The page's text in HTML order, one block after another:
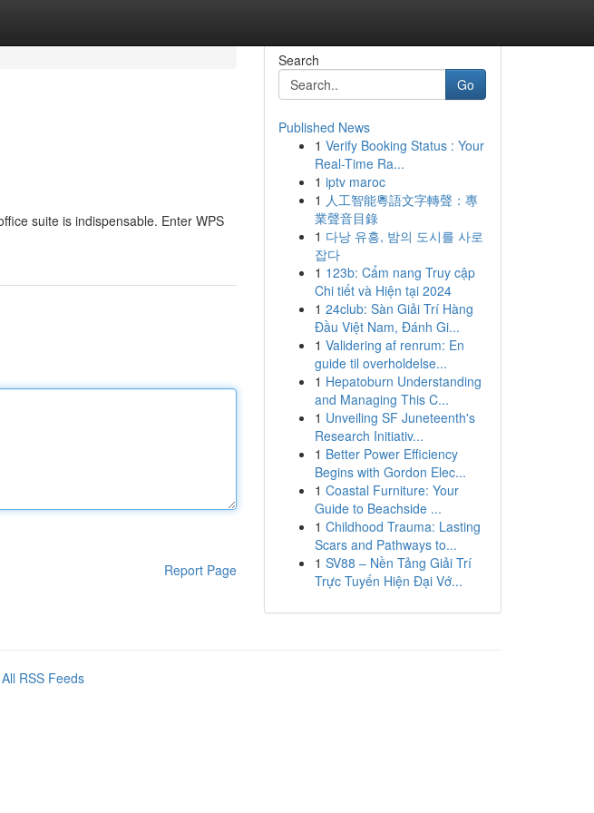
suite is indispensable. Enter WPS
Report Page
Search
Go
Published News
1 Verify Booking Status : Your
Real-Time Ra...
1 iptv maroc
1 人工智能粵語文字轉聲：專
業聲音目錄
1 다낭 유흥, 밤의 도시를 사로
잡다
1 123b: Cẩm nang Truy cập
Chi tiết và Hiện tại 2024
1 24club: Sàn Giải Trí Hàng
Đầu Việt Nam, Đánh Gi...
1 Validering af renrum: En
guide til overholdelse...
1 Hepatoburn Understanding
and Managing This C...
1 Unveiling SF Juneteenth's
Research Initiativ...
1 Better Power Efficiency
Begins with Gordon Elec...
1 Coastal Furniture: Your
Guide to Beachside ...
1 Childhood Trauma: Lasting
Scars and Pathways to...
1 SV88 – Nền Tảng Giải Trí
Trực Tuyến Hiện Đại Vớ...
All RSS Feeds